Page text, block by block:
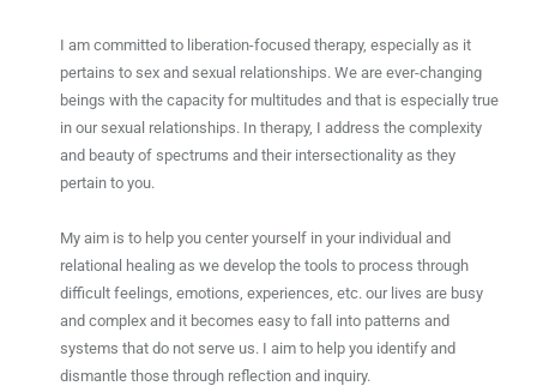
I am committed to liberation-focused therapy, especially as it
pertains to sex and sexual relationships. We are ever-changing
beings with the capacity for multitudes and that is especially true
in our sexual relationships. In therapy, I address the complexity
and beauty of spectrums and their intersectionality as they
pertain to you.
My aim is to help you center yourself in your individual and
relational healing as we develop the tools to process through
difficult feelings, emotions, experiences, etc. our lives are busy
and complex and it becomes easy to fall into patterns and
systems that do not serve us. I aim to help you identify and
dismantle those through reflection and inquiry.